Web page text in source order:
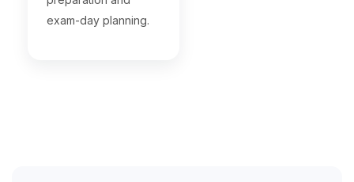
exam-day planning.